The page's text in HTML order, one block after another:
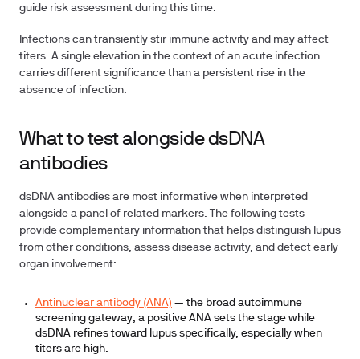
guide risk assessment during this time.
Infections can transiently stir immune activity and may affect
titers. A single elevation in the context of an acute infection
carries different significance than a persistent rise in the
absence of infection.
What to test alongside dsDNA
antibodies
dsDNA antibodies are most informative when interpreted
alongside a panel of related markers. The following tests
provide complementary information that helps distinguish lupus
from other conditions, assess disease activity, and detect early
organ involvement:
Antinuclear antibody (ANA) — the broad autoimmune
screening gateway; a positive ANA sets the stage while
dsDNA refines toward lupus specifically, especially when
titers are high.